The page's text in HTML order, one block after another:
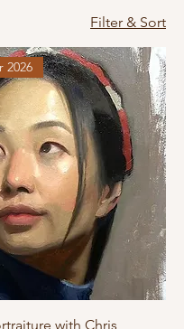
Filter & Sort
2026
with Chris